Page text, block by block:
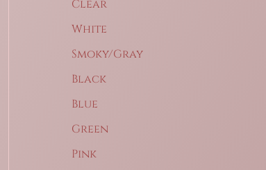
Clear
White
Smoky/Gray
Black
Blue
Green
Pink